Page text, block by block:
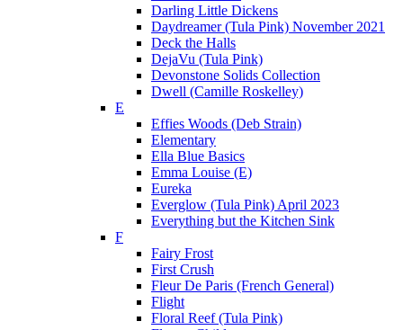
Darling Little Dickens
Daydreamer (Tula Pink) November 2021
Deck the Halls
DejaVu (Tula Pink)
Devonstone Solids Collection
Dwell (Camille Roskelley)
E
Effies Woods (Deb Strain)
Elementary
Ella Blue Basics
Emma Louise (E)
Eureka
Everglow (Tula Pink) April 2023
Everything but the Kitchen Sink
F
Fairy Frost
First Crush
Fleur De Paris (French General)
Flight
Floral Reef (Tula Pink)